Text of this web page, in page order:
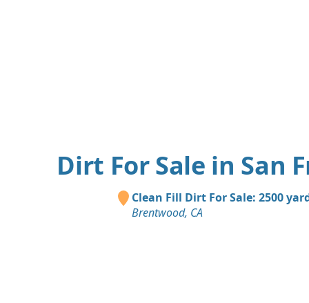
Dirt For Sale in San
Clean Fill Dirt For Sale: 2500
Brentwood, CA